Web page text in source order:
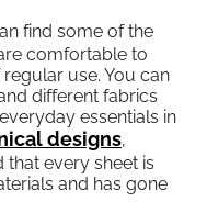
find some of the
comfortable to
use. You can
different fabrics
essentials in
designs,
that every sheet is
and has gone